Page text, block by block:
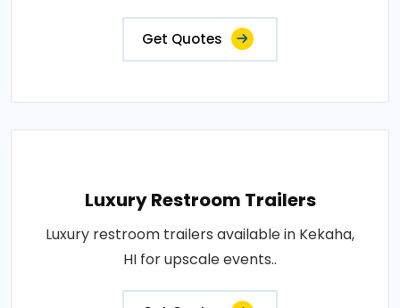
Get Quotes
Luxury Restroom Trailers
Luxury restroom trailers available in Kekaha,
HI for upscale events..